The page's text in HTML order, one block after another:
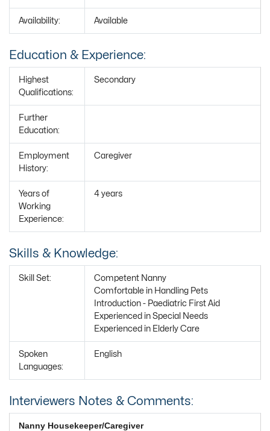
Availability: Available
Education & Experience:
Highest
Qualifications:
Secondary
Further
Education:
Employment
History:
Caregiver
Years of
Working
Experience:
4 years
Skills & Knowledge:
Skill Set:
Competent Nanny
Comfortable in Handling Pets
Introduction - Paediatric First Aid
Experienced in Special Needs
Experienced in Elderly Care
Spoken
Languages:
English
Interviewers Notes & Comments:
Nanny Housekeeper/Caregiver